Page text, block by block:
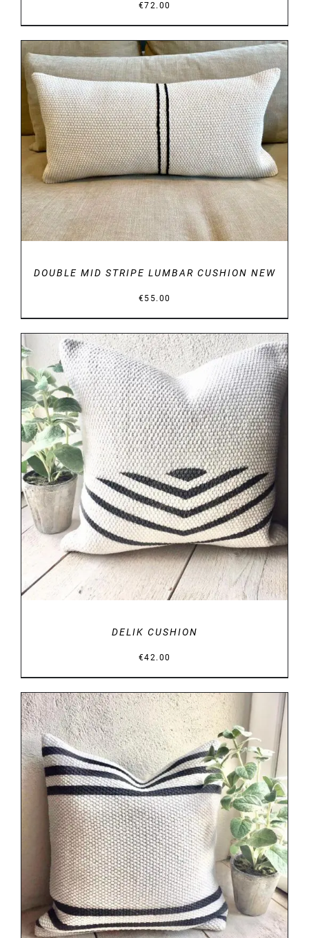
€72.00
DETAILS
DOUBLE MID STRIPE LUMBAR CUSHION NEW
€55.00
DETAILS
DELIK CUSHION
€42.00
DETAILS